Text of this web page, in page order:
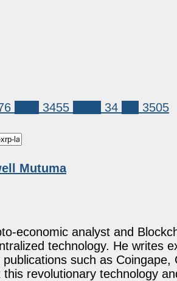
3455 34 3505
Mutuma
economic analyst and
technology. He writes
such as
this revolutionary technology